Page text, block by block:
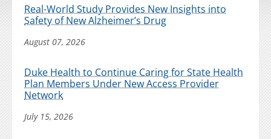
Real-World Study Provides New Insights into
Safety of New Alzheimer’s Drug
August 07, 2026
Duke Health to Continue Caring for State Health
Plan Members Under New Access Provider
Network
July 15, 2026